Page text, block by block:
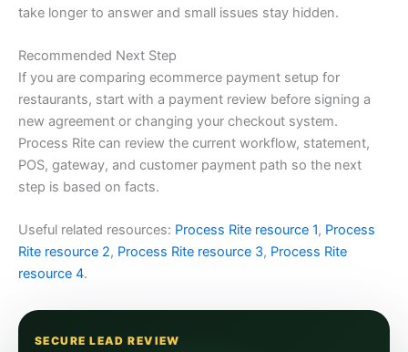
take longer to answer and small issues stay hidden.
Recommended Next Step
If you are comparing ecommerce payment setup for
restaurants, start with a payment review before signing a
new agreement or changing your checkout system.
Process Rite can review the current workflow, statement,
POS, gateway, and customer payment path so the next
step is based on facts.
Useful related resources: Process Rite resource 1, Process
Rite resource 2, Process Rite resource 3, Process Rite
resource 4.
SECURE LEAD REVIEW